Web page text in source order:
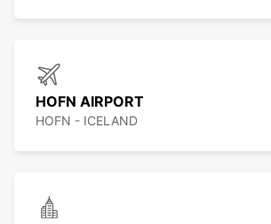
HOFN AIRPORT
HOFN - ICELAND